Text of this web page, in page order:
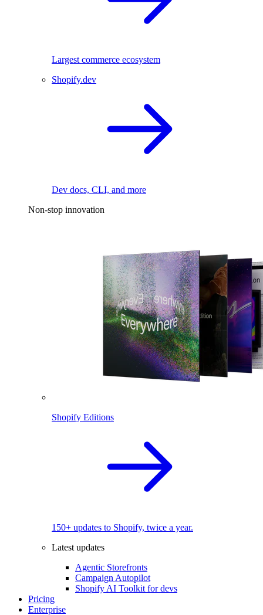
Largest commerce ecosystem
Shopify.dev
Dev docs, CLI, and more
Non-stop innovation
Shopify Editions
150+ updates to Shopify, twice a year.
Latest updates
Agentic Storefronts
Campaign Autopilot
Shopify AI Toolkit for devs
Pricing
Enterprise